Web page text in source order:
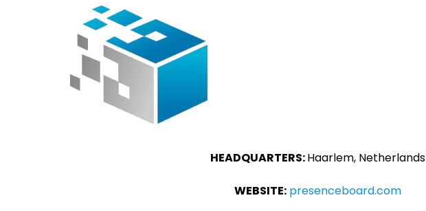
HEADQUARTERS:Haarlem, Netherlands
WEBSITE: presenceboard.com